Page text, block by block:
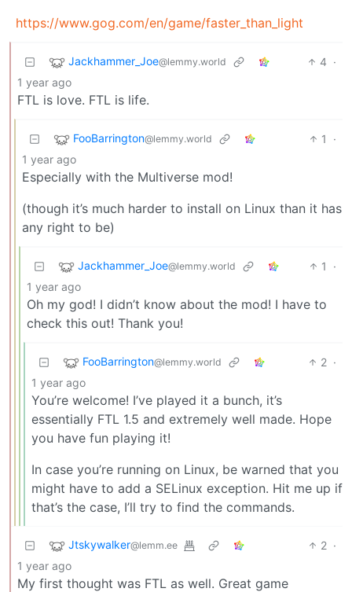
https://www.gog.com/en/game/faster_than_light
Jackhammer_Joe@lemmy.world 4 ·
1 year ago
FTL is love. FTL is life.
FooBarrington@lemmy.world 1
·
1 year ago
Especially with the Multiverse mod!
(though it’s much harder to install on Linux than it has
any right to be)
Jackhammer_Joe@lemmy.world 1
·
1 year ago
Oh my god! I didn’t know about the mod! I have to
check this out! Thank you!
FooBarrington@lemmy.world 2 ·
1 year ago
You’re welcome! I’ve played it a bunch, it’s
essentially FTL 1.5 and extremely well made. Hope
you have fun playing it!
In case you’re running on Linux, be warned that you
might have to add a SELinux exception. Hit me up if
that’s the case, I’ll try to find the commands.
Jtskywalker@lemm.ee 2 ·
1 year ago
My first thought was FTL as well. Great game